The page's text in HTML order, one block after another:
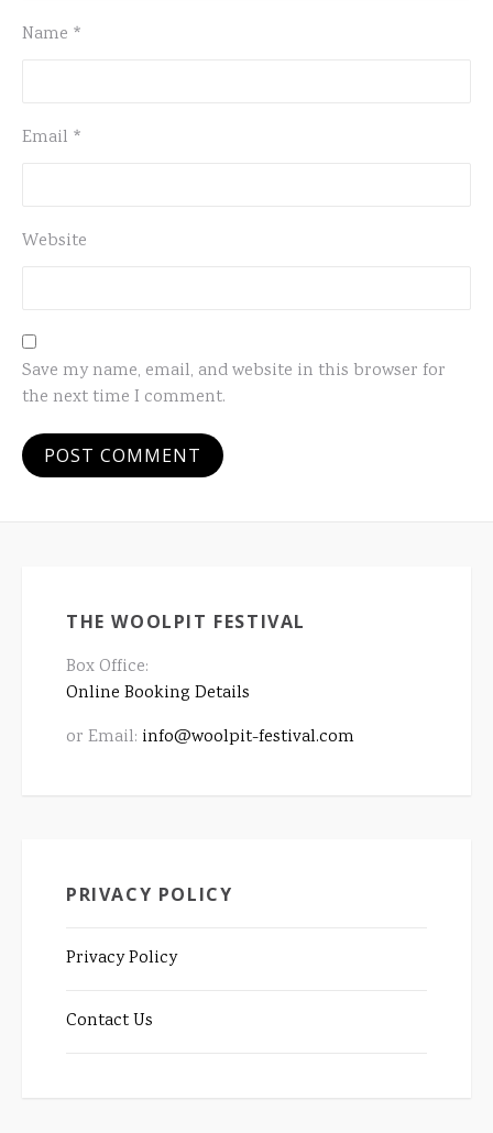
Name *
Email *
Website
Save my name, email, and website in this browser for
the next time I comment.
THE WOOLPIT FESTIVAL
Box Office:
Online Booking Details
or Email: info@woolpit-festival.com
PRIVACY POLICY
Privacy Policy
Contact Us